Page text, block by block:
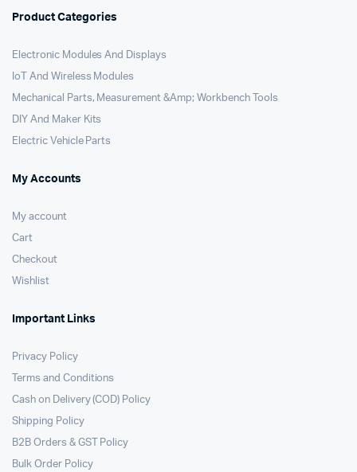
Product Categories
Electronic Modules And Displays
IoT And Wireless Modules
Mechanical Parts, Measurement &Amp; Workbench Tools
DIY And Maker Kits
Electric Vehicle Parts
My Accounts
My account
Cart
Checkout
Wishlist
Important Links
Privacy Policy
Terms and Conditions
Cash on Delivery (COD) Policy
Shipping Policy
B2B Orders & GST Policy
Bulk Order Policy